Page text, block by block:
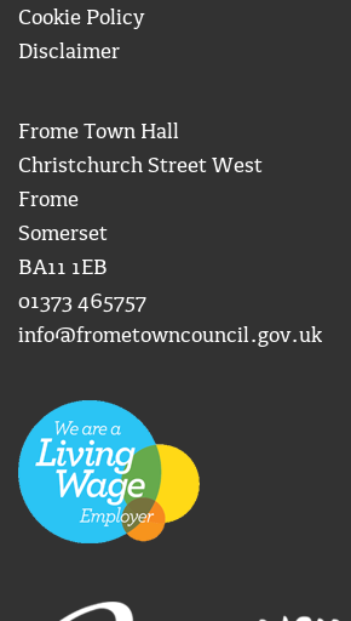
Cookie Policy
Disclaimer
Frome Town Hall
Christchurch Street West
Frome
Somerset
BA11 1EB
01373 465757
info@frometowncouncil.gov.uk